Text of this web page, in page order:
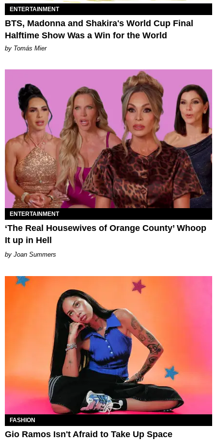
ENTERTAINMENT
BTS, Madonna and Shakira's World Cup Final
Halftime Show Was a Win for the World
by Tomás Mier
ENTERTAINMENT
‘The Real Housewives of Orange County’ Whoop
It up in Hell
Joan Summers
FASHION
Gio Ramos Isn't Afraid to Take Up Space